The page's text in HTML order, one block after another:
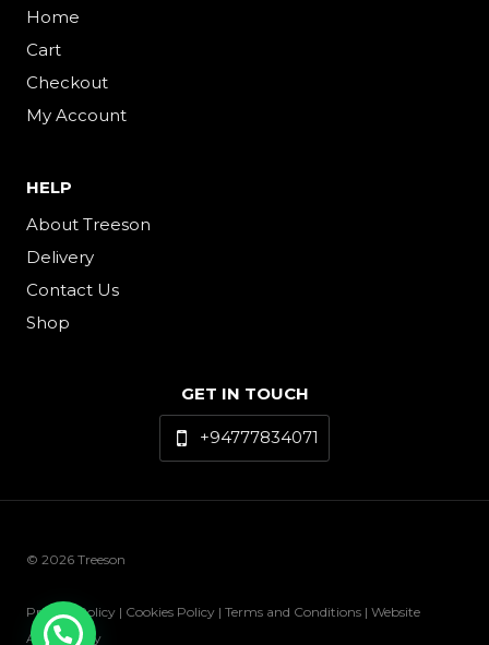
Home
Cart
Checkout
My Account
HELP
About Treeson
Delivery
Contact Us
Shop
GET IN TOUCH
+94777834071
© 2026 Treeson
Privacy Policy | Cookies Policy | Terms and Conditions | Website
Accessibility